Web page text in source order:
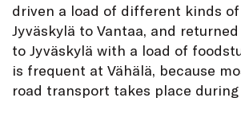
driven a load of different kinds
Jyväskylä to Vantaa, and
to Jyväskylä with a load of
is frequent at Vähälä, because
road transport takes place